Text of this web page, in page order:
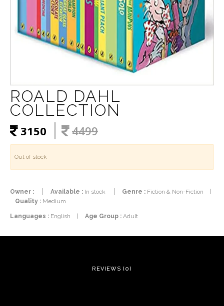
ROALD DAHL
COLLECTION
3150 4499
Out of stock
Owner : Available : In stock Genre : Fiction & Non-Fiction
Quality : Medium
Languages : English | Age Group : Adult
REVIEWS (0)